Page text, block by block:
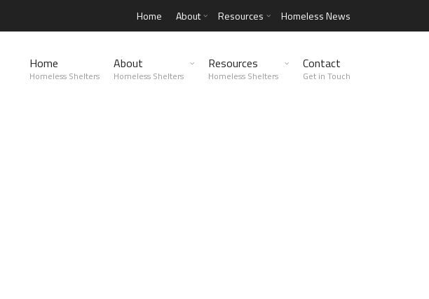
Home About Resources Homeless News
Home
Homeless Shelters
About
Homeless Shelters
Resources
Homeless Shelters
Contact
Get in Touch